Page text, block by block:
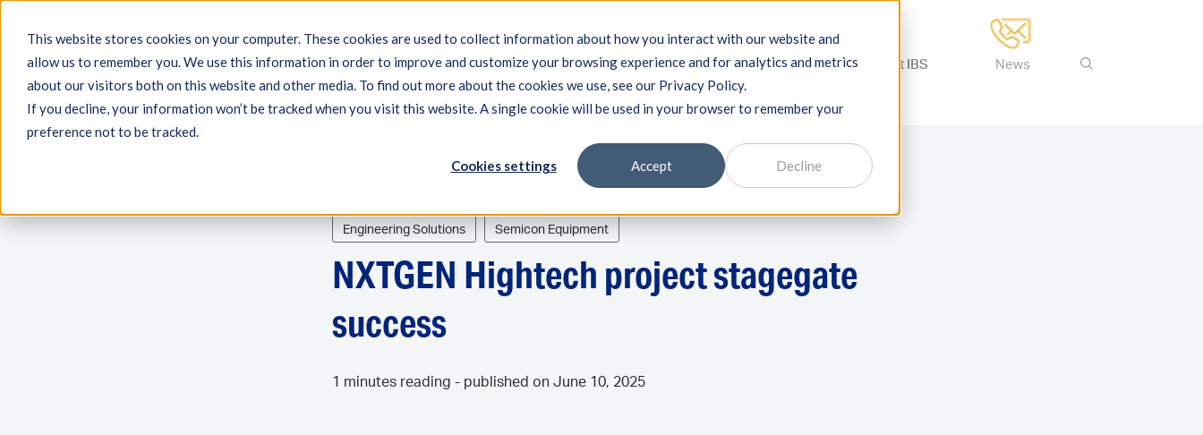
This website stores cookies on your computer. These cookies are used to collect information about how you interact with our website and
allow us to remember you. We use this information in order to improve and customize your browsing experience and for analytics and metrics
about our visitors both on this website and other media. To find out more about the cookies we use, see our Privacy Policy.
If you decline, your information won’t be tracked when you visit this website. A single cookie will be used in your browser to remember your
preference not to be tracked.
Cookies settings Accept Decline
Engineering Measuring systems Machine qualification Components Expertise About IBS News
Engineering Solutions Semicon Equipment
NXTGEN Hightech project stagegate
success
1 minutes reading - published on June 10, 2025